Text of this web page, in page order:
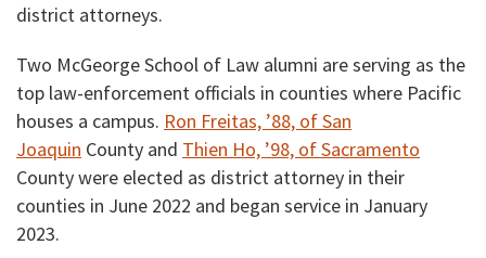
district attorneys.
Two McGeorge School of Law alumni are serving as the
top law-enforcement officials in counties where Pacific
houses a campus. Ron Freitas, ’88, of San
Joaquin County and Thien Ho, ’98, of Sacramento
County were elected as district attorney in their
counties in June 2022 and began service in January
2023.